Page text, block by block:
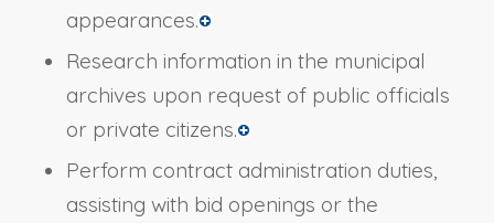
appearances.
Research information in the municipal
archives upon request of public officials
or private citizens.
Perform contract administration duties,
assisting with bid openings or the